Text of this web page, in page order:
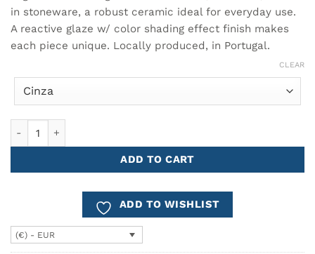
through
18.90€
in stoneware, a robust ceramic ideal for everyday use.
A reactive glaze w/ color shading effect finish makes
each piece unique. Locally produced, in Portugal.
CLEAR
ADD TO CART
ADD TO WISHLIST
(€) - EUR